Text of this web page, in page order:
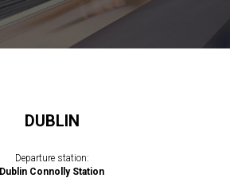
DUBLIN
Departure station:
Dublin Connolly Station